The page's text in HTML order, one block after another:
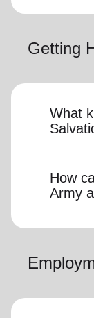
Getting
What
How
Army